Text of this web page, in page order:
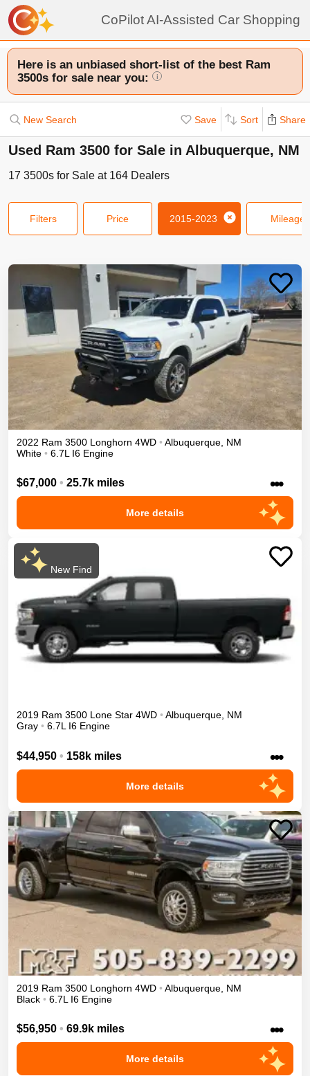
CoPilot AI-Assisted Car Shopping
Here is an unbiased short-list of the best Ram
3500s for sale near you:
i
New Search Save Sort Share
Used Ram 3500 for Sale in Albuquerque, NM
17 3500s for Sale at 164 Dealers
Filters Price 2015-2023 Mileage
2022 Ram 3500 Longhorn 4WD • Albuquerque NM
White • 6.7L I6 Engine
$67,000 • 25.7k miles •••
More details
New Find
2019 Ram 3500 Lone Star 4WD • Albuquerque, NM
Gray • 6.7L I6 Engine
$44,950 • 158k miles •••
More details
2019 Ram 3500 Longhorn 4WD • Albuquerque NM
Black • 6.7L I6 Engine
$56,950 • 69.9k miles •••
More details